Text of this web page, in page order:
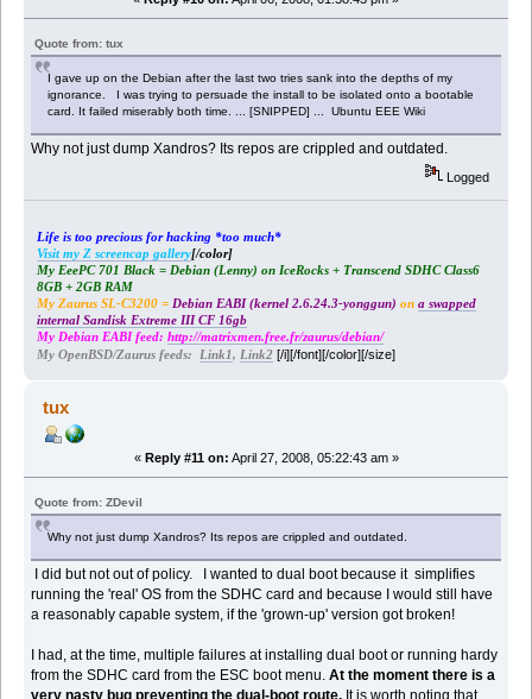
Quote from: tux
I gave up on the Debian after the last two tries sank into the depths of my
ignorance. I was trying to persuade the install to be isolated onto a bootable
card. It failed miserably both time. ... [SNIPPED] ... Ubuntu EEE Wiki
Why not just dump Xandros? Its repos are crippled and outdated.
Logged
Life is too precious for hacking *too much*
Visit my Z screencap gallery[/color]
My EeePC 701 Black = Debian (Lenny) on IceRocks + Transcend SDHC Class6
8GB + 2GB RAM
My Zaurus SL-C3200 = Debian EABI (kernel 2.6.24.3-yonggun) on a swapped
internal Sandisk Extreme III CF 16gb
My Debian EABI feed: http://matrixmen.free.fr/zaurus/debian/
My OpenBSD/Zaurus feeds: Link1, Link2 [/i][/font][/color][/size]
tux
« Reply #11 on: April 27, 2008, 05:22:43 am »
Quote from: ZDevil
Why not just dump Xandros? Its repos are crippled and outdated.
I did but not out of policy. I wanted to dual boot because it simplifies
running the 'real' OS from the SDHC card and because I would still have
a reasonably capable system, if the 'grown-up' version got broken!
I had, at the time, multiple failures at installing dual boot or running hardy
from the SDHC card from the ESC boot menu.At the moment there is a